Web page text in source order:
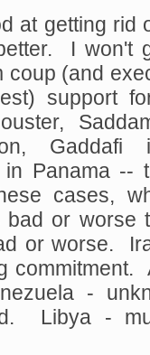
at getting rid
I won't
coup (and
support
in Panama
cases,
bad or worse
or worse.
commitment.
-
Libya -